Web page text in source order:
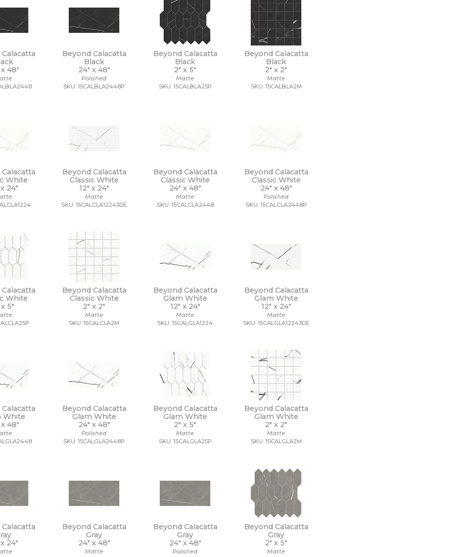
48"
Beyond Calacatta
Black
24" x 48"
Polished
SKU: 15CALBLA2448P
Beyond Calacatta
Black
2" x 5"
Matte
SKU: 15CALBLA25P
Beyond Calacatta
Black
2" x 2"
Matte
SKU: 15CALBLA2M
White
24"
Beyond Calacatta
Classic White
12" x 24"
Matte
SKU: 15CALCLA12243DE
Beyond Calacatta
Classic White
24" x 48"
Matte
SKU: 15CALCLA2448
Beyond Calacatta
Classic White
24" x 48"
Polished
SKU: 15CALCLA2448P
White
5"
Beyond Calacatta
Classic White
2" x 2"
Matte
SKU: 15CALCLA2M
Beyond Calacatta
Glam White
12" x 24"
Matte
SKU: 15CALGLA1224
Beyond Calacatta
Glam White
12" x 24"
Matte
SKU: 15CALGLA12243DE
White
48"
Beyond Calacatta
Glam White
24" x 48"
Polished
SKU: 15CALGLA2448P
Beyond Calacatta
Glam White
2" x 5"
Matte
SKU: 15CALGLA25P
Beyond Calacatta
Glam White
2" x 2"
Matte
SKU: 15CALGLA2M
24"
Beyond Calacatta
Gray
24" x 48"
Matte
Beyond Calacatta
Gray
24" x 48"
Polished
Beyond Calacatta
Gray
2" x 5"
Matte